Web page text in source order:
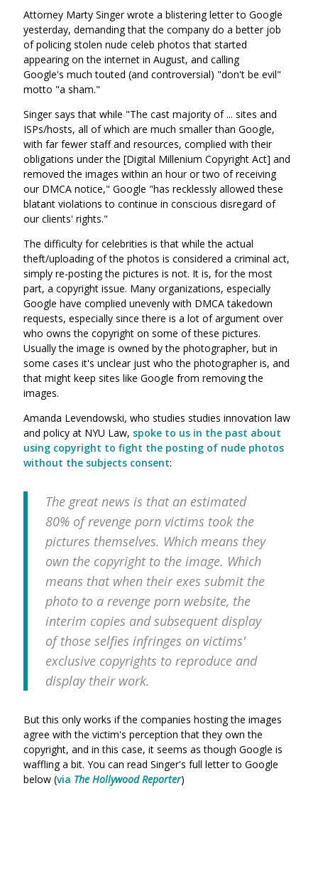
Attorney Marty Singer wrote a blistering letter to Google
yesterday, demanding that the company do a better job
of policing stolen nude celeb photos that started
appearing on the internet in August, and calling
Google's much touted (and controversial) "don't be evil"
motto "a sham."
Singer says that while "The cast majority of ... sites and
ISPs/hosts, all of which are much smaller than Google,
with far fewer staff and resources, complied with their
obligations under the [Digital Millenium Copyright Act] and
removed the images within an hour or two of receiving
our DMCA notice," Google "has recklessly allowed these
blatant violations to continue in conscious disregard of
our clients' rights."
The difficulty for celebrities is that while the actual
theft/uploading of the photos is considered a criminal act,
simply re-posting the pictures is not. It is, for the most
part, a copyright issue. Many organizations, especially
Google have complied unevenly with DMCA takedown
requests, especially since there is a lot of argument over
who owns the copyright on some of these pictures.
Usually the image is owned by the photographer, but in
some cases it's unclear just who the photographer is, and
that might keep sites like Google from removing the
images.
Amanda Levendowski, who studies studies innovation law
and policy at NYU Law, spoke to us in the past about
using copyright to fight the posting of nude photos
without the subjects consent:
The great news is that an estimated
80% of revenge porn victims took the
pictures themselves. Which means they
own the copyright to the image. Which
means that when their exes submit the
photo to a revenge porn website, the
interim copies and subsequent display
of those selfies infringes on victims'
exclusive copyrights to reproduce and
display their work.
But this only works if the companies hosting the images
agree with the victim's perception that they own the
copyright, and in this case, it seems as though Google is
waffling a bit. You can read Singer's full letter to Google
below (via The Hollywood Reporter)